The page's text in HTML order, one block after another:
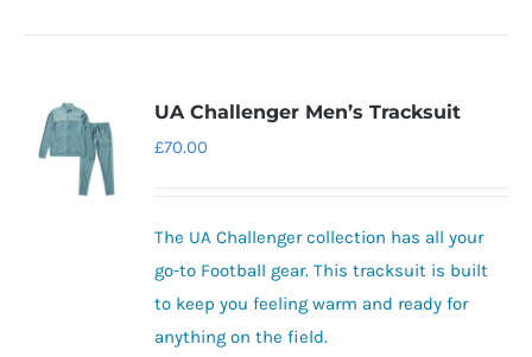
variants.
be
chosen
on
the
UA Challenger Men’s Tracksuit
£70.00
The UA Challenger collection has all your
go-to Football gear. This tracksuit is built
to keep you feeling warm and ready for
anything on the field.